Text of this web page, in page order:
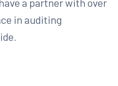
in auditing